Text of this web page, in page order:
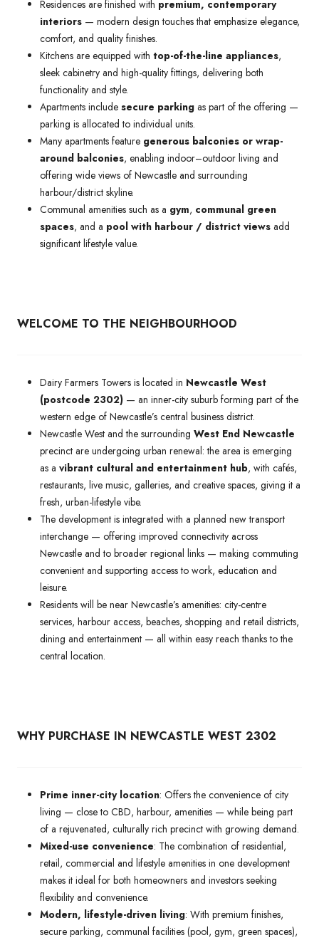
Residences are finished with premium, contemporary
interiors — modern design touches that emphasize elegance,
comfort, and quality finishes.
Kitchens are equipped with top-of-the-line appliances,
sleek cabinetry and high-quality fittings, delivering both
functionality and style.
Apartments include secure parking as part of the offering —
parking is allocated to individual units.
Many apartments feature generous balconies or wrap-
around balconies, enabling indoor–outdoor living and
offering wide views of Newcastle and surrounding
harbour/district skyline.
Communal amenities such as a gym, communal green
spaces, and a pool with harbour / district views add
significant lifestyle value.
WELCOME TO THE NEIGHBOURHOOD
Dairy Farmers Towers is located in Newcastle West
(postcode 2302) — an inner-city suburb forming part of the
western edge of Newcastle’s central business district.
Newcastle West and the surrounding West End Newcastle
precinct are undergoing urban renewal: the area is emerging
as a vibrant cultural and entertainment hub, with cafés,
restaurants, live music, galleries, and creative spaces, giving it a
fresh, urban-lifestyle vibe.
The development is integrated with a planned new transport
interchange — offering improved connectivity across
Newcastle and to broader regional links — making commuting
convenient and supporting access to work, education and
leisure.
Residents will be near Newcastle’s amenities: city-centre
services, harbour access, beaches, shopping and retail districts,
dining and entertainment — all within easy reach thanks to the
central location.
WHY PURCHASE IN NEWCASTLE WEST 2302
Prime inner-city location: Offers the convenience of city
living — close to CBD, harbour, amenities — while being part
of a rejuvenated, culturally rich precinct with growing demand.
Mixed-use convenience: The combination of residential,
retail, commercial and lifestyle amenities in one development
makes it ideal for both homeowners and investors seeking
flexibility and convenience.
Modern, lifestyle-driven living: With premium finishes,
secure parking, communal facilities (pool, gym, green spaces),